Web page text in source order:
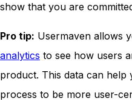
show that you are
Pro tip: Usermaven allows
analytics to see how users
product. This data can help
process to be more user-